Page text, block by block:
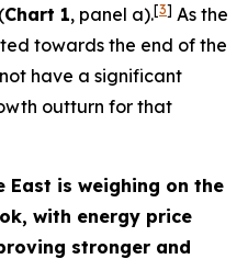
Chart 1, panel a).[3] As the
towards the end of the
have a significant
outturn for that
East is weighing on the
with energy price
stronger and